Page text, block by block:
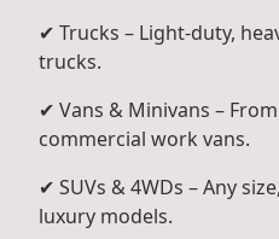
✔ Trucks – Light-duty,
trucks.
✔ Vans & Minivans –
commercial work vans.
✔ SUVs & 4WDs – Any
luxury models.